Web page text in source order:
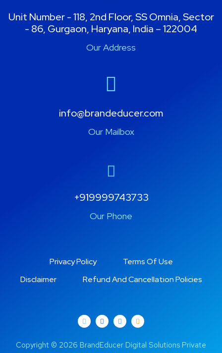
Unit Number - 118, 2nd Floor, SS Omnia, Sector
- 86, Gurgaon, Haryana, India – 122004
Our Address
info@brandeducer.com
Our Mailbox
+919999743733
Our Phone
Privacy Policy
Terms Of Use
Disclaimer
Refund And Cancellation Policies
Copyright © 2026 BrandEducer Digital Solutions Private